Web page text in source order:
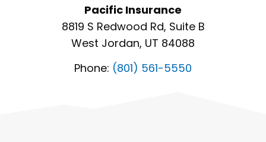
Pacific Insurance
8819 S Redwood Rd, Suite B
West Jordan, UT 84088
Phone: (801) 561-5550